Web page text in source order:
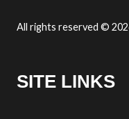
All rights reserved ©
SITE LINKS